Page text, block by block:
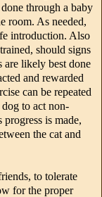
through a baby
room. As needed,
introduction. Also
should signs
are likely best done
and rewarded
can be repeated
to act non-
progress is made,
the cat and
to tolerate
for the proper